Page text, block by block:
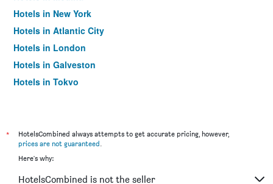
Hotels in New York
Hotels in Atlantic City
Hotels in London
Hotels in Galveston
Hotels in Tokyo
*
HotelsCombined always attempts to get accurate pricing, however,
prices are not guaranteed.
Here's why:
HotelsCombined is not the seller